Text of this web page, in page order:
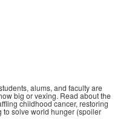
alums, and faculty are
big or vexing. Read about the
childhood cancer, restoring
to solve world hunger (spoiler